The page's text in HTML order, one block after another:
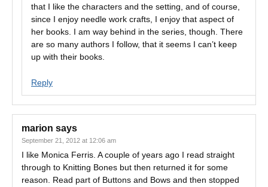
that I like the characters and the setting, and of course,
since I enjoy needle work crafts, I enjoy that aspect of
her books. I am way behind in the series, though. There
are so many authors I follow, that it seems I can’t keep
up with their books.
Reply
marion says
September 21, 2012 at 12:06 am
I like Monica Ferris. A couple of years ago I read straight
through to Knitting Bones but then returned it for some
reason. Read part of Buttons and Bows and then stopped